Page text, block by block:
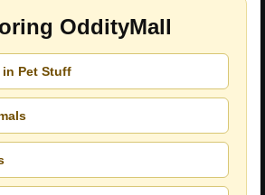
OddityMall
Pet Stuff